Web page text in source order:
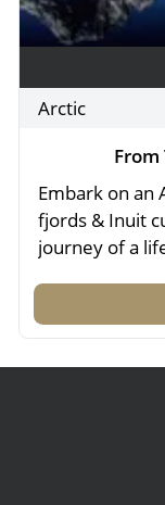
Arctic
Embark on an
fjords & Inuit
journey of a